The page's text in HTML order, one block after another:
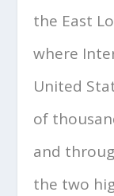
the East
where
United
of
and
the two